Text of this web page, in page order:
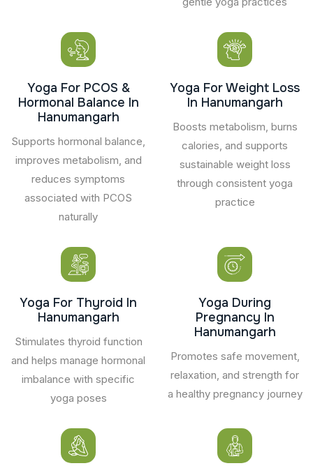
Yoga For PCOS &
Hormonal Balance In
Hanumangarh
Supports hormonal balance,
improves metabolism, and
reduces symptoms
associated with PCOS
naturally
Yoga For Weight Loss
In Hanumangarh
Boosts metabolism, burns
calories, and supports
sustainable weight loss
through consistent yoga
practice
Yoga For Thyroid In
Hanumangarh
Stimulates thyroid function
and helps manage hormonal
imbalance with specific
yoga poses
Yoga During
Pregnancy In
Hanumangarh
Promotes safe movement,
relaxation, and strength for
a healthy pregnancy journey